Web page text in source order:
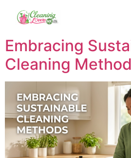
Embracing
Cleaning